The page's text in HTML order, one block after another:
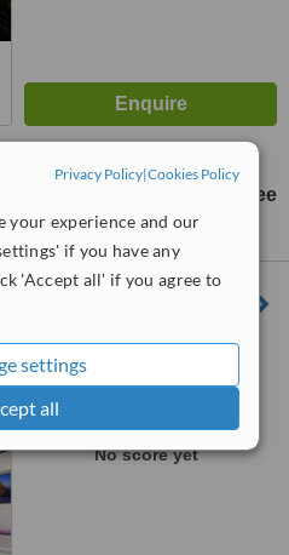
Privacy Policy|Cookies Policy
your experience and our
if you have any
'Accept all' if you agree to
settings
all
free
Polikliniği
Acıbadem Mahallesi
Acıbadem Caddesi No:222/E
WhatClinic ServiceScore
No score yet